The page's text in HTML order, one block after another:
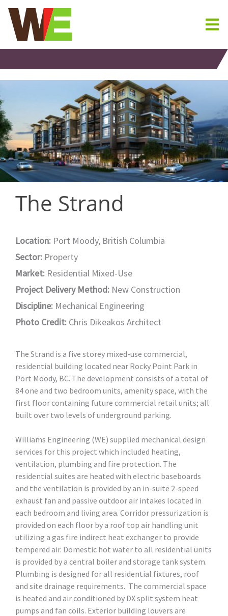
Skip
content
The Strand
Location: Port Moody, British Columbia
Sector: Property
Market: Residential Mixed-Use
Project Delivery Method: New Construction
Discipline: Mechanical Engineering
Photo Credit: Chris Dikeakos Architect
The Strand is a five storey mixed-use commercial,
residential building located near Rocky Point Park in
Port Moody, BC. The development consists of a total of
84 one and two bedroom units, amenity space, with the
first floor containing future commercial retail units; all
built over two levels of underground parking.
Williams Engineering (WE) supplied mechanical design
services for this project which included heating,
ventilation, plumbing and fire protection. The
residential suites are heated with electric baseboards
and the ventilation is provided by an in-suite 2-speed
exhaust fan and passive outdoor air intakes located in
each bedroom and living area. Corridor pressurization is
provided on each floor by a roof top air handling unit
utilizing a gas fire indirect heat exchanger to provide
tempered air. Domestic hot water to all residential units
is provided by a central boiler and storage tank system.
Plumbing is designed for all residential fixtures, roof
and site drainage requirements. The commercial space
is heated and air conditioned by DX split system heat
pumps and fan coils. Exterior building louvers are